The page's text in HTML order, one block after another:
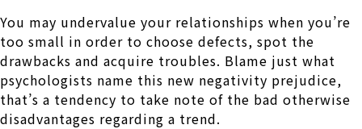
You may undervalue your relationships when you’re
too small in order to choose defects, spot the
drawbacks and acquire troubles. Blame just what
psychologists name this new negativity prejudice,
that’s a tendency to take note of the bad otherwise
disadvantages regarding a trend.